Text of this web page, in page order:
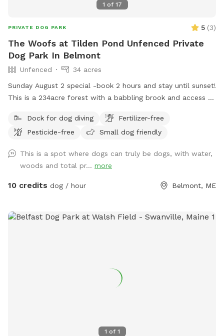
1 of 17
PRIVATE DOG PARK 5 (3)
The Woofs at Tilden Pond Unfenced Private
Dog Park In Belmont
Unfenced
34 acres
Sunday August 2 special -book 2 hours and stay until sunset!
This is a 234acre forest with a babbling brook and access to
abounds. Treat yourself and your canine friends to a forest
therapy session with access to about 50 of the acres and
Dock for dog diving
Fertilizer-free
Pesticide-free
Small dog friendly
This is a spot where dogs can truly be dogs, with water,
woods and total pr... more
10 credits dog / hour Belmont, ME
1 of 1